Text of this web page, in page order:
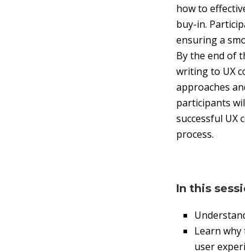
how to
buy-in.
ensuring a
By the end of
writing to UX
approaches
participants
successful UX
process.
In this
Learn
user